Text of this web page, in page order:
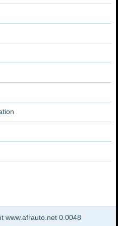
www.afrauto.net 0.0048